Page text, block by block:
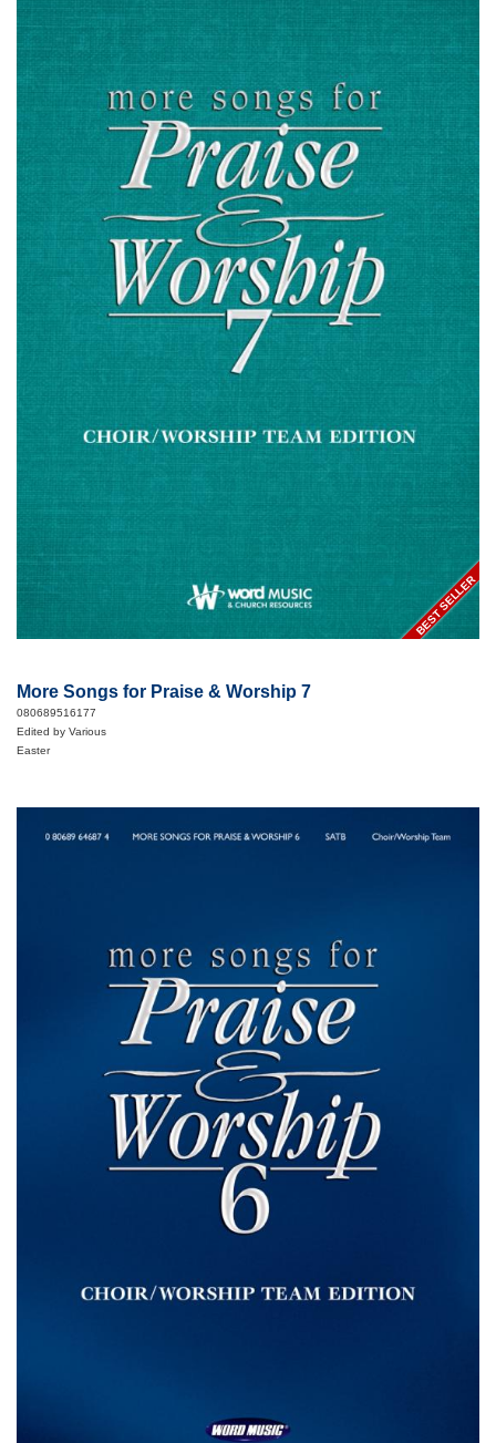
BEST SELLER
More Songs for Praise & Worship 7
080689516177
Edited by Various
Easter